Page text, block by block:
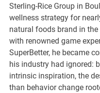
Sterling-Rice Group in
wellness strategy for
natural foods brand in
with renowned game
SuperBetter, he became
his industry had ignored:
intrinsic inspiration, the
than behavior change